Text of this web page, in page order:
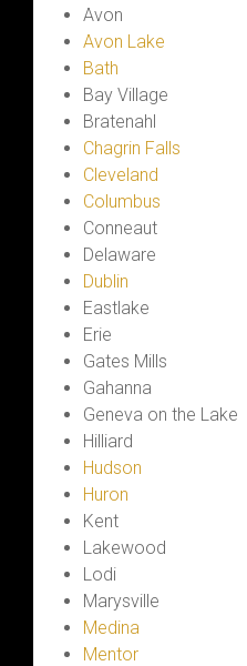
Avon
Avon Lake
Bath
Bay Village
Bratenahl
Chagrin Falls
Cleveland
Columbus
Conneaut
Delaware
Dublin
Eastlake
Erie
Gates Mills
Gahanna
Geneva on the Lake
Hilliard
Hudson
Huron
Kent
Lakewood
Lodi
Marysville
Medina
Mentor